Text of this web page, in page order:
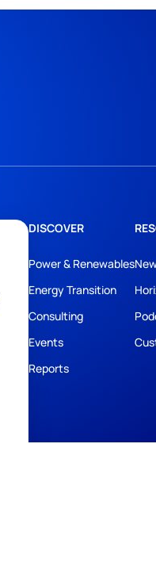
DISCOVER
Power & Renewables
Energy Transition
Consulting
Events
Reports